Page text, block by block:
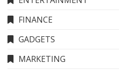
FINANCE
GADGETS
MARKETING